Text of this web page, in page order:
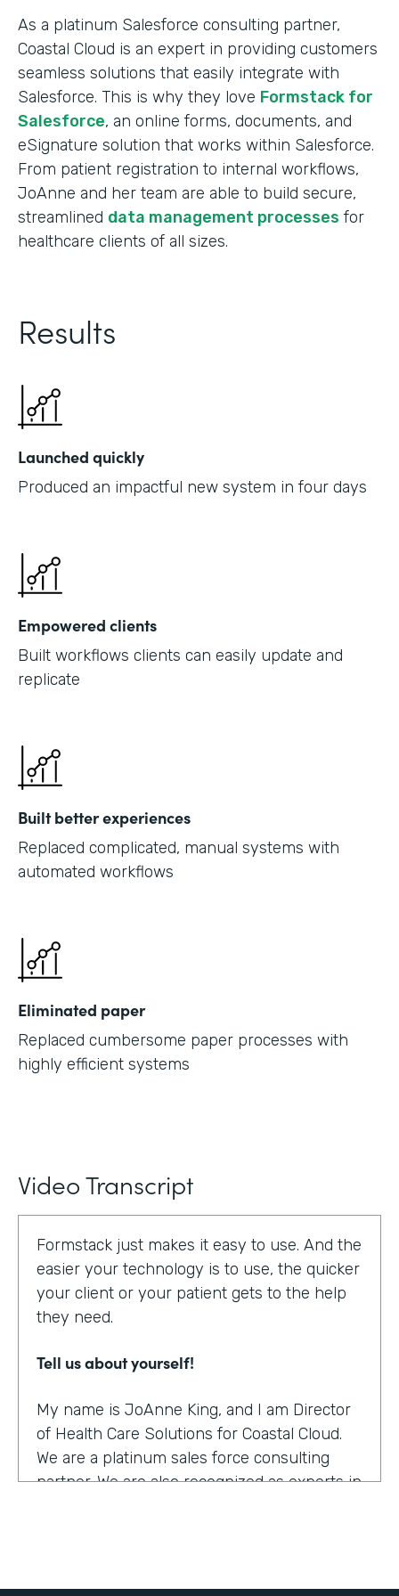
As a platinum Salesforce consulting partner,
Coastal Cloud is an expert in providing customers
seamless solutions that easily integrate with
Salesforce. This is why they love Formstack for
Salesforce, an online forms, documents, and
eSignature solution that works within Salesforce.
From patient registration to internal workflows,
JoAnne and her team are able to build secure,
streamlined data management processes for
healthcare clients of all sizes.
Results
Launched quickly
Produced an impactful new system in four days
Empowered clients
Built workflows clients can easily update and
replicate
Built better experiences
Replaced complicated, manual systems with
automated workflows
Eliminated paper
Replaced cumbersome paper processes with
highly efficient systems
Video Transcript
Formstack just makes it easy to use. And the
easier your technology is to use, the quicker
your client or your patient gets to the help
they need.
Tell us about yourself!
My name is JoAnne King, and I am Director
of Health Care Solutions for Coastal Cloud.
We are a platinum sales force consulting
partner. We are also recognized as experts in